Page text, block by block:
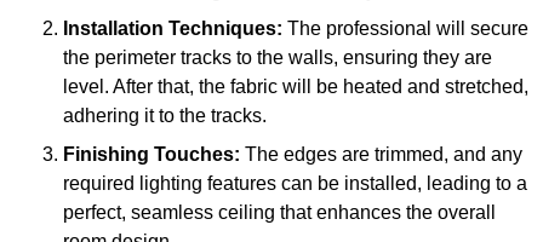
Installation Techniques: The professional will secure
the perimeter tracks to the walls, ensuring they are
level. After that, the fabric will be heated and stretched,
adhering it to the tracks.
Finishing Touches: The edges are trimmed, and any
required lighting features can be installed, leading to a
perfect, seamless ceiling that enhances the overall